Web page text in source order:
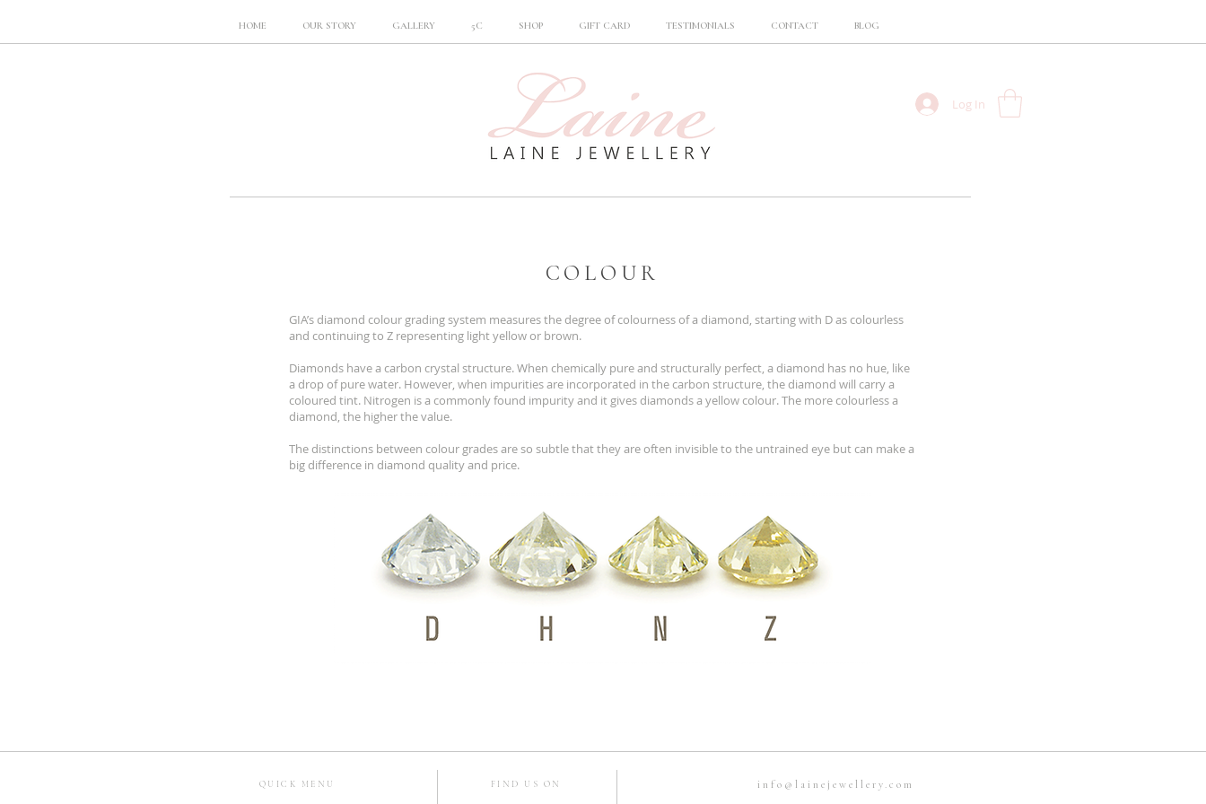
HOME OUR STORY GALLERY 5C SHOP GIFT CARD TESTIMONIALS CONTACT BLOG
Log In
COLOUR
GIA’s diamond colour grading system measures the degree of colourness of a diamond, starting with D as colourless
and continuing to Z representing light yellow or brown.
Diamonds have a carbon crystal structure. When chemically pure and structurally perfect, a diamond has no hue, like
a drop of pure water. However, when impurities are incorporated in the carbon structure, the diamond will carry a
coloured tint. Nitrogen is a commonly found impurity and it gives diamonds a yellow colour. The more colourless a
diamond, the higher the value.
The distinctions between colour grades are so subtle that they are often invisible to the untrained eye but can make a
big difference in diamond quality and price.
QUICK MENU FIND US ON info@lainejewellery.com